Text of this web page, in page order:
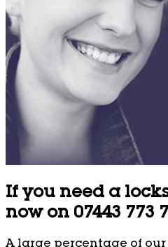
If you need a
now on 07443 773
A large percentage of